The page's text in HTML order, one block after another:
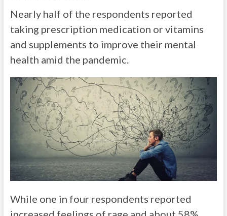
Nearly half of the respondents reported
taking prescription medication or vitamins
and supplements to improve their mental
health amid the pandemic.
While one in four respondents reported